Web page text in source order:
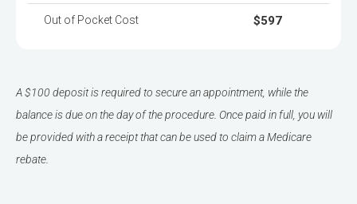
Out of Pocket Cost $597
A $100 deposit is required to secure an appointment, while the
balance is due on the day of the procedure. Once paid in full, you will
be provided with a receipt that can be used to claim a Medicare
rebate.